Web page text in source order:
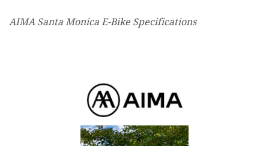
AIMA Santa Monica E-Bike Specifications